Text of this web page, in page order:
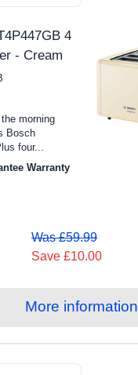
4
- Cream
morning
Bosch
four...
Warranty
Was £59.99
Save £10.00
More information